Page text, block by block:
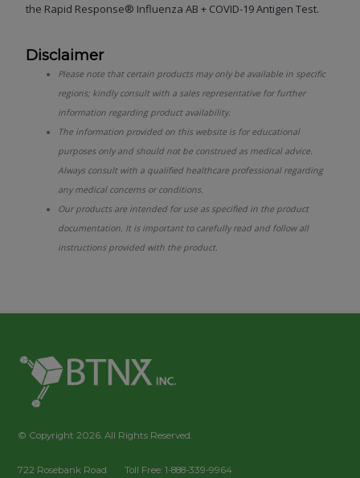
the Rapid Response® Influenza AB + COVID-19 Antigen Test.
Disclaimer
Please note that certain products may only be available in specific
regions; kindly consult with a sales representative for further
information regarding product availability.
The information provided on this website is for educational
purposes only and should not be construed as medical advice.
Always consult with a qualified healthcare professional regarding
any medical concerns or conditions.
Our products are intended for use as specified in the product
documentation. It is important to carefully read and follow all
instructions provided with the product.
© Copyright 2026. All Rights Reserved.
722 Rosebank Road Toll Free: 1-888-339-9964